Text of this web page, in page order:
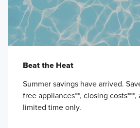
Beat the Heat
Summer savings have arrived.
free appliances**, closing costs***,
limited time only.